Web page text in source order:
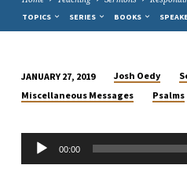
TOPICS SERIES BOOKS
RESPONDING
THE
ATTRIBUTES
OF
JANUARY 27, 2019 Josh Oedy
Miscellaneous Messages
Psalms
Audio
Player
00:00